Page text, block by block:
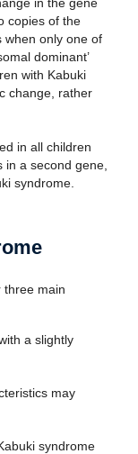
copies of the
when only one of
dominant’
with Kabuki
change, rather
in all children
a second gene,
syndrome.
three main
a slightly
may
syndrome